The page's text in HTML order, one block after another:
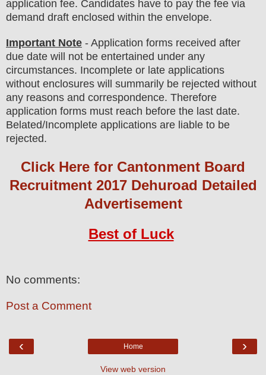
application fee. Candidates have to pay the fee via
demand draft enclosed within the envelope.
Important Note - Application forms received after
due date will not be entertained under any
circumstances. Incomplete or late applications
without enclosures will summarily be rejected without
any reasons and correspondence. Therefore
application forms must reach before the last date.
Belated/Incomplete applications are liable to be
rejected.
Click Here for Cantonment Board
Recruitment 2017 Dehuroad Detailed
Advertisement
Best of Luck
No comments:
Post a Comment
‹ ›
Home
View web version